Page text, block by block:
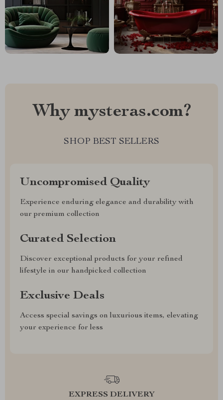
Why mysteras.com?
SHOP BEST SELLERS
Uncompromised Quality
Experience enduring elegance and durability with
our premium collection
Curated Selection
Discover exceptional products for your refined
lifestyle in our handpicked collection
Exclusive Deals
Access special savings on luxurious items, elevating
your experience for less
EXPRESS DELIVERY